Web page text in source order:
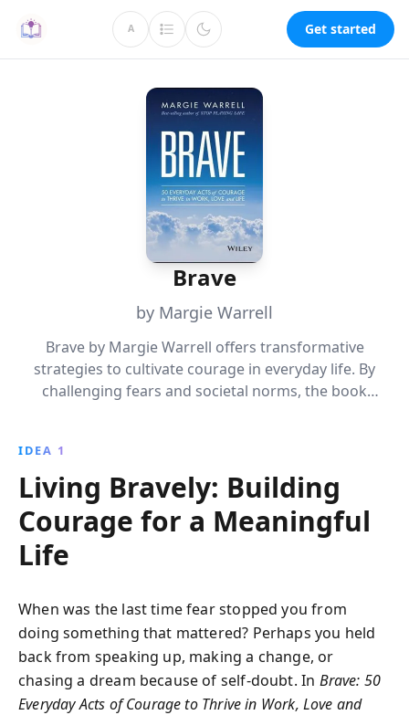
A Get started
Brave
by Margie Warrell
Brave by Margie Warrell offers transformative
strategies to cultivate courage in everyday life. By
challenging fears and societal norms, the book
IDEA 1
Living Bravely: Building
Courage for a Meaningful
Life
When was the last time fear stopped you from
doing something that mattered? Perhaps you held
back from speaking up, making a change, or
chasing a dream because of self-doubt. In Brave: 50
Everyday Acts of Courage to Thrive in Work, Love and